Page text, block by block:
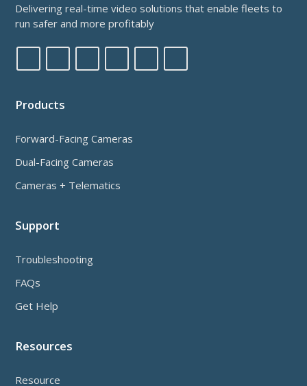
Delivering real-time video solutions that enable fleets to
run safer and more profitably
Products
Forward-Facing Cameras
Dual-Facing Cameras
Cameras + Telematics
Support
Troubleshooting
FAQs
Get Help
Resources
Resource